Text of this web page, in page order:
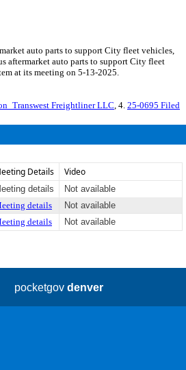
auto parts to support City fleet vehicles,
aftermarket auto parts to support City fleet
at its meeting on 5-13-2025.
Freightliner LLC, 4. 25-0695 Filed
Details Video
details
Not available
details
Not available
details Not available
pocketgovdenver